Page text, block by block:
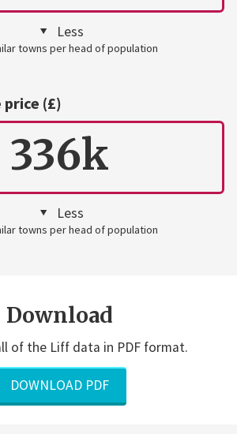
Less
towns per head of population
(£)
336k
Less
towns per head of population
Download
of the Liff data in PDF format.
DOWNLOAD PDF